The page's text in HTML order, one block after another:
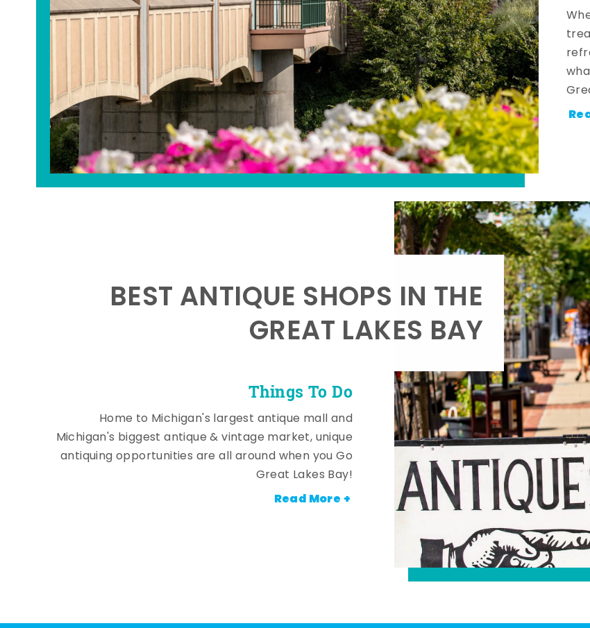
Things To Do
BEST ANTIQUE SHOPS IN THE
GREAT LAKES BAY
Home to Michigan's largest antique mall and
Michigan's biggest antique & vintage market, unique
antiquing opportunities are all around when you Go
Great Lakes Bay!
Read More +